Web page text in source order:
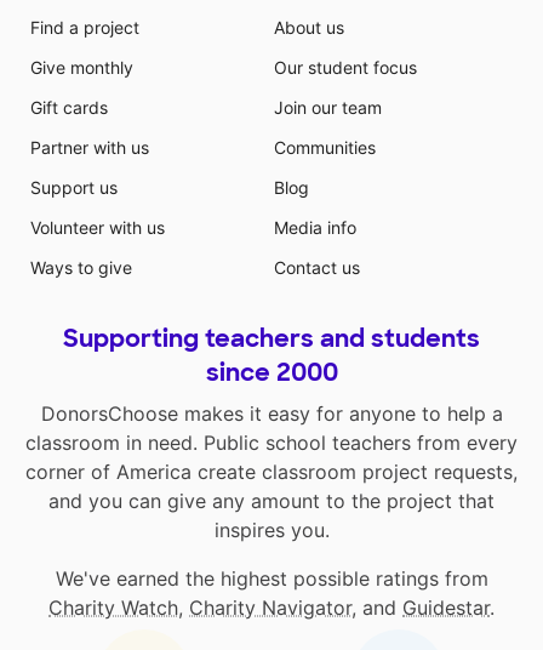
Find a project
Give monthly
Gift cards
Partner with us
Support us
Volunteer with us
Ways to give
About us
Our student focus
Join our team
Communities
Blog
Media info
Contact us
Supporting teachers and students
since 2000
DonorsChoose makes it easy for anyone to help a
classroom in need. Public school teachers from every
corner of America create classroom project requests,
and you can give any amount to the project that
inspires you.
We've earned the highest possible ratings from
Charity Watch, Charity Navigator, and Guidestar.